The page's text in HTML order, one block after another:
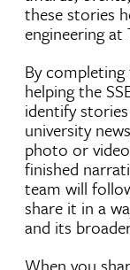
these stories
engineering
By
helping the
identify
university
photo or
finished
team will
share it in a
and its
When you